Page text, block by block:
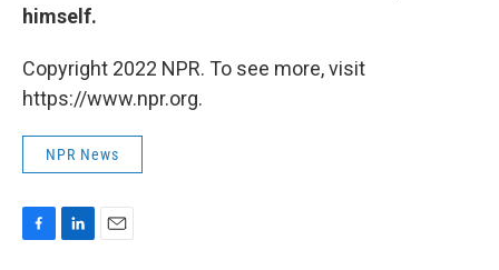
himself.
Copyright 2022 NPR. To see more, visit
https://www.npr.org.
NPR News